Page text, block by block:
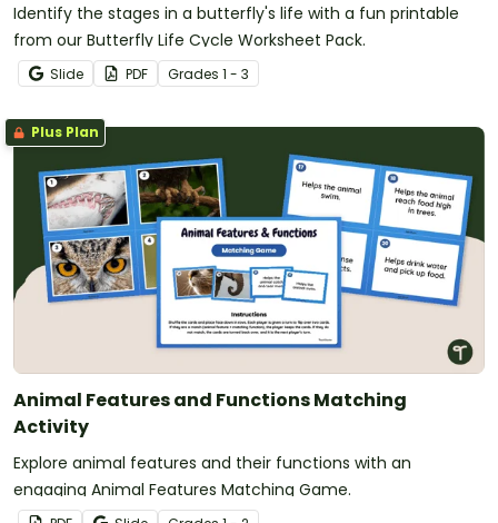
Identify the stages in a butterfly's life with a fun printable
from our Butterfly Life Cycle Worksheet Pack.
Slide PDF Grades 1 - 3
Plus Plan
Animal Features and Functions Matching
Activity
Explore animal features and their functions with an
engaging Animal Features Matching Game.